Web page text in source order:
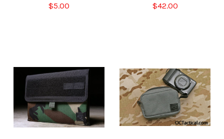
$5.00
$42.00